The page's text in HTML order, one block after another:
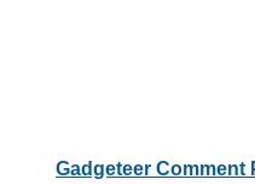
Gadgeteer Comment